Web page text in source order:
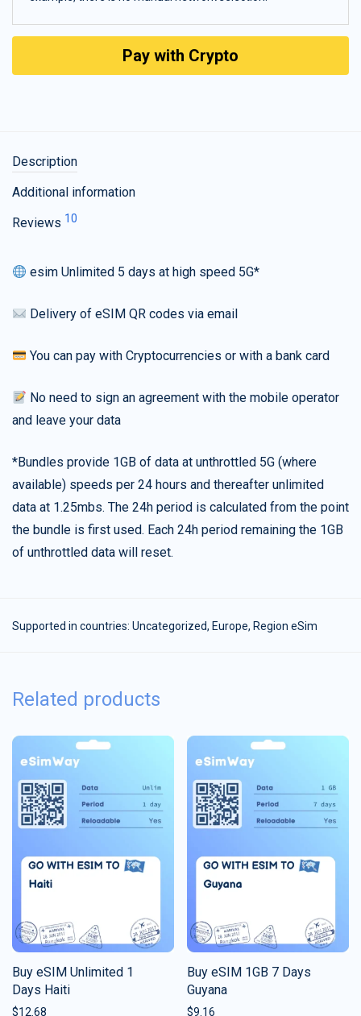
Pay with Crypto
Description
Additional information
Reviews 10
esim Unlimited 5 days at high speed 5G*
Delivery of eSIM QR codes via email
You can pay with Cryptocurrencies or with a bank card
No need to sign an agreement with the mobile operator
and leave your data
*Bundles provide 1GB of data at unthrottled 5G (where
available) speeds per 24 hours and thereafter unlimited
data at 1.25mbs. The 24h period is calculated from the point
the bundle is first used. Each 24h period remaining the 1GB
of unthrottled data will reset.
Supported in countries: Uncategorized, Europe, Region eSim
Related products
Buy eSIM Unlimited 1
Days Haiti
$12.68
Buy eSIM 1GB 7 Days
Guyana
$9.16